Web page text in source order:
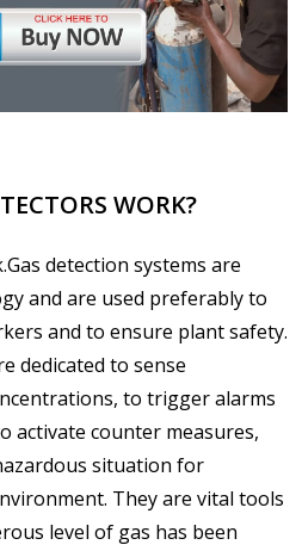
WORK?
detection systems are
and are used preferably to
and to ensure plant safety.
dedicated to sense
to trigger alarms
activate counter measures,
situation for
They are vital tools
level of gas has been